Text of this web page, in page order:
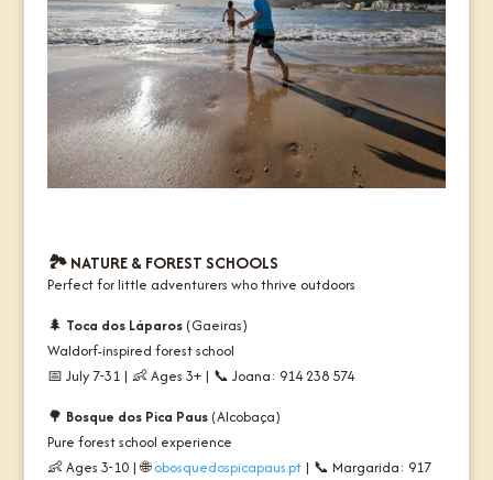
🏞️NATURE & FOREST SCHOOLS
Perfect for little adventurers who thrive outdoors
🌲 Toca dos Láparos(Gaeiras)
Waldorf-inspired forest school
📅 July 7-31 | 👶 Ages 3+ | 📞 Joana: 914 238 574
🌳 Bosque dos Pica Paus(Alcobaça)
Pure forest school experience
👶 Ages 3-10 | 🌐obosquedospicapaus.pt| 📞 Margarida: 917